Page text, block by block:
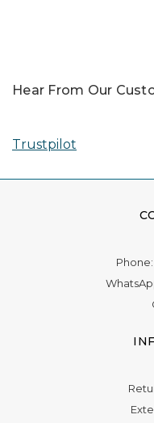
Hear From Our
Trustpilot
Phone: